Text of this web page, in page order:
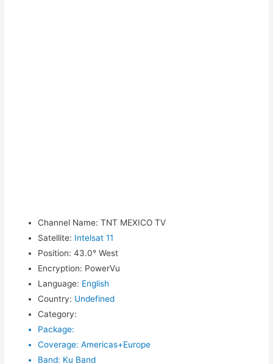
Channel Name: TNT MEXICO TV
Satellite: Intelsat 11
Position: 43.0° West
Encryption: PowerVu
Language: English
Country: Undefined
Category:
Package:
Coverage: Americas+Europe
Band: Ku Band